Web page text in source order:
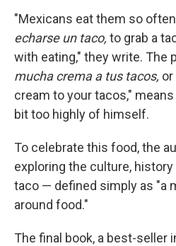
"Mexicans eat them so
echarse un taco, to grab a
with eating," they write. The
mucha crema a tus tacos, or
cream to your tacos,"
bit too highly of himself.
To celebrate this food, the
exploring the culture,
taco — defined simply as "a
around food."
The final book, a best-seller